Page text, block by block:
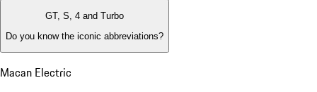
GT, S, 4 and Turbo
Do you know the iconic abbreviations?
Macan Electric